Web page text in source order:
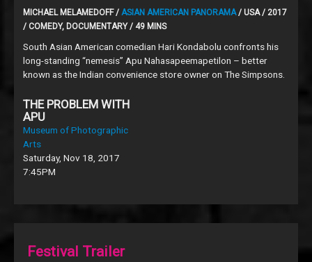
MICHAEL MELAMEDOFF / ASIAN AMERICAN PANORAMA/ USA / 2017
/ COMEDY, DOCUMENTARY / 49 MINS
South Asian American comedian Hari Kondabolu confronts his
long-standing “nemesis” Apu Nahasapeemapetilon – better
known as the Indian convenience store owner on The Simpsons.
THE PROBLEM WITH
APU
Museum of Photographic
Arts
Saturday, Nov 18, 2017
7:45PM
Festival Trailer